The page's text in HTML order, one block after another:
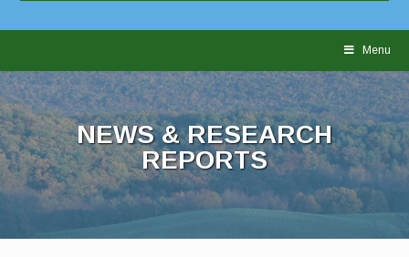
Menu
NEWS & RESEARCH
REPORTS